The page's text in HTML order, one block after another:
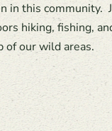
in this community.
hiking, fishing,
of our wild areas.